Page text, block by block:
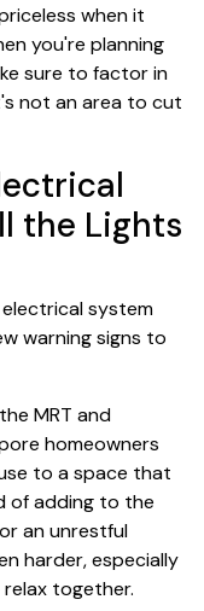
when it
you're planning
sure to factor in
not an area to cut
the Lights
electrical system
warning signs to
MRT and
homeowners
to a space that
of adding to the
an unrestful
harder, especially
together.